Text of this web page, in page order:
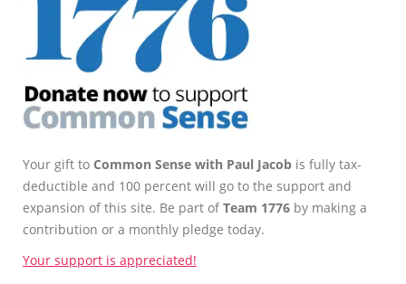
Your gift to Common Sense with Paul Jacob is fully tax-
deductible and 100 percent will go to the support and
expansion of this site. Be part ofTeam 1776 by making a
contribution or a monthly pledge today.
Your support is appreciated!